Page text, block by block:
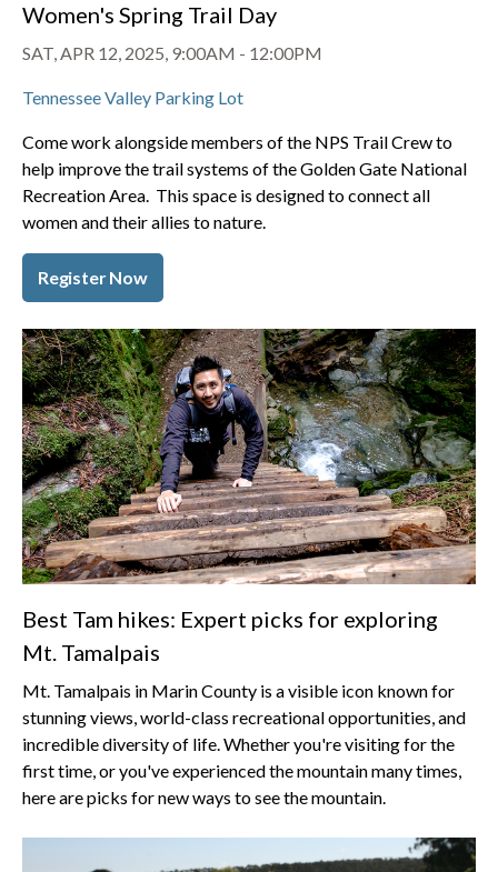
Women's Spring Trail Day
SAT, APR 12, 2025, 9:00AM - 12:00PM
Tennessee Valley Parking Lot
Come work alongside members of the NPS Trail Crew to
help improve the trail systems of the Golden Gate National
Recreation Area. This space is designed to connect all
women and their allies to nature.
Register Now
Best Tam hikes: Expert picks for exploring
Mt. Tamalpais
Mt. Tamalpais in Marin County is a visible icon known for
stunning views, world-class recreational opportunities, and
incredible diversity of life. Whether you're visiting for the
first time, or you've experienced the mountain many times,
here are picks for new ways to see the mountain.